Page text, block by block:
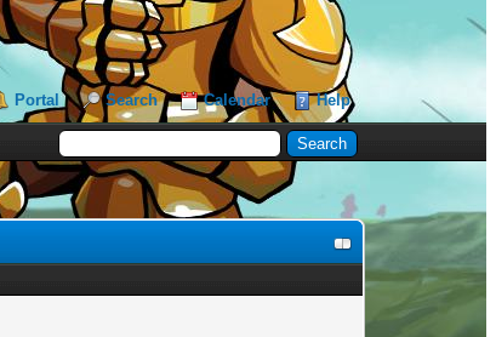
Portal Search Calendar Help